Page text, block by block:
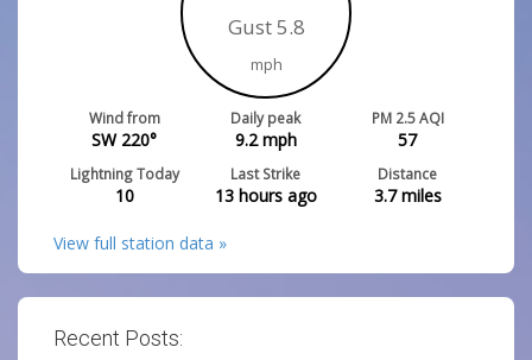
Gust 5.8
mph
Wind from
SW 220°
Daily peak
9.2mph
PM 2.5 AQI
57
Lightning Today
10
Last Strike
13 hours ago
Distance
3.7miles
View full station data »
Recent Posts: